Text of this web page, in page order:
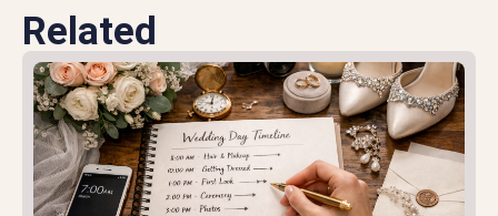
Related